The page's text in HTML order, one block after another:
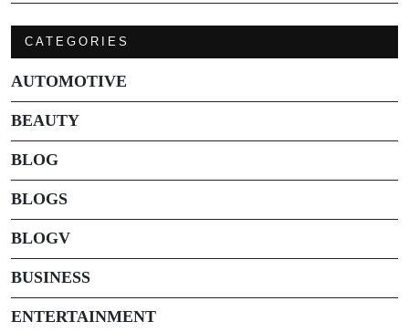
CATEGORIES
AUTOMOTIVE
BEAUTY
BLOG
BLOGS
BLOGV
BUSINESS
ENTERTAINMENT